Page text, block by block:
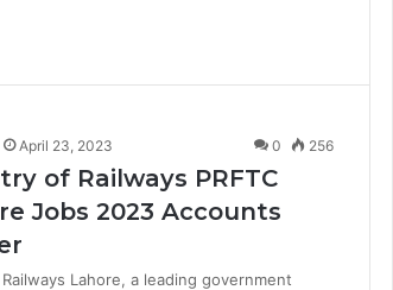
April 23, 2023 0 256
of Railways PRFTC
Jobs 2023 Accounts
Lahore, a leading government